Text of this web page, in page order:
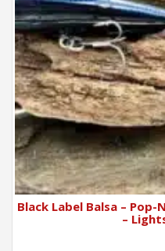
Black Label Balsa –
–